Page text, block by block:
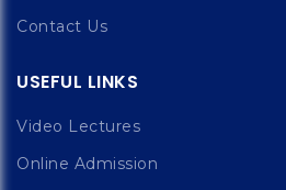
Contact Us
USEFUL LINKS
Video Lectures
Online Admission